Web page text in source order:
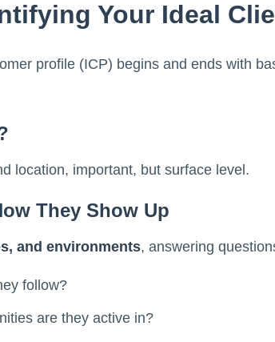
Your Ideal
profile (ICP) begins and ends with
location, important, but surface level.
They Show Up
and environments, answering
follow?
are they active in?